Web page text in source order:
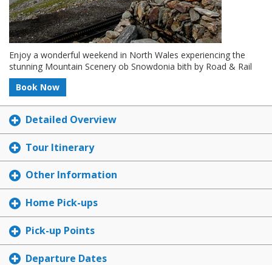
Enjoy a wonderful weekend in North Wales experiencing the
stunning Mountain Scenery ob Snowdonia bith by Road & Rail
Book Now
Detailed Overview
Tour Itinerary
Other Information
Home Pick-ups
Pick-up Points
Departure Dates